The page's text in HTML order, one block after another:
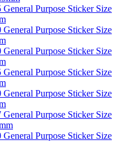
Purpose Sticker Size
Purpose Sticker Size
Purpose Sticker Size
Purpose Sticker Size
Purpose Sticker Size
Purpose Sticker Size
Purpose Sticker Size